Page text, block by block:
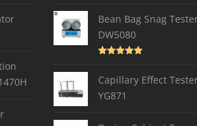
Bean Bag Snag
DW5080
Capillary Effect
YG871